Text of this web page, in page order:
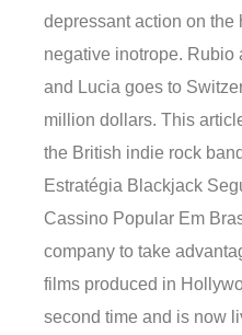
depressant action on the
negative inotrope. Rubio
and Lucia goes to
million dollars. This
the British indie rock
Estratégia Blackjack
Cassino Popular Em
company to take
films produced in
second time and is now